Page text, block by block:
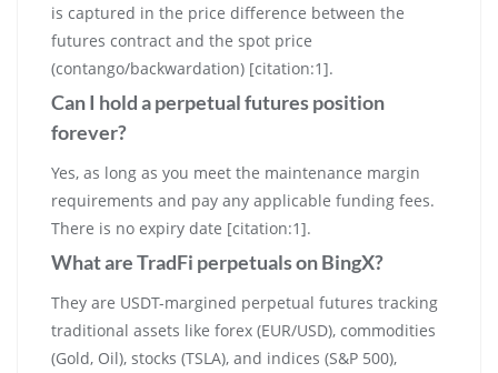
is captured in the price difference between the
futures contract and the spot price
(contango/backwardation) [citation:1].
Can I hold a perpetual futures position
forever?
Yes, as long as you meet the maintenance margin
requirements and pay any applicable funding fees.
There is no expiry date [citation:1].
What are TradFi perpetuals on BingX?
They are USDT-margined perpetual futures tracking
traditional assets like forex (EUR/USD), commodities
(Gold, Oil), stocks (TSLA), and indices (S&P 500),